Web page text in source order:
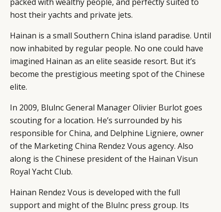
host their yachts and private jets.
Hainan is a small Southern China island paradise. Until
now inhabited by regular people. No one could have
imagined Hainan as an elite seaside resort. But it’s
become the prestigious meeting spot of the Chinese
elite.
In 2009, Blulnc General Manager Olivier Burlot goes
scouting for a location. He’s surrounded by his
responsible for China, and Delphine Ligniere, owner
of the Marketing China Rendez Vous agency. Also
along is the Chinese president of the Hainan Visun
Royal Yacht Club.
Hainan Rendez Vous is developed with the full
support and might of the Blulnc press group. Its
CATEGORIES INFORMATIONS SOCIAL